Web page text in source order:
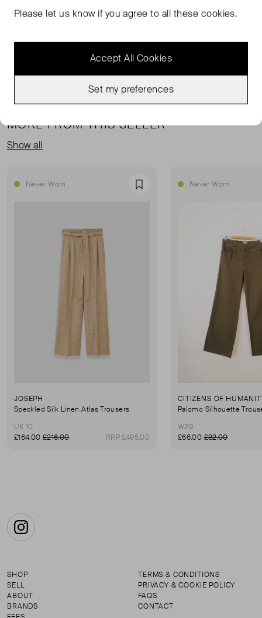
sleeves and chest pocket shirt. 100% cotton. Machine
MORE FROM THIS SELLER
Show all
Never Worn Favourite
JOSEPH
Speckled Silk Linen Atlas Trousers
UK 10
£164.00 £216.00 RRP £495.00
Never Worn
CITIZENS OF
Palomo Silhouette
W29
£66.00£82.00
Instagram
SHOP
SELL
ABOUT
BRANDS
TERMS & CONDITIONS
PRIVACY & COOKIE POLICY
FAQS
CONTACT
Please let us know if you agree to all these cookies.
Accept All Cookies
Set my preferences